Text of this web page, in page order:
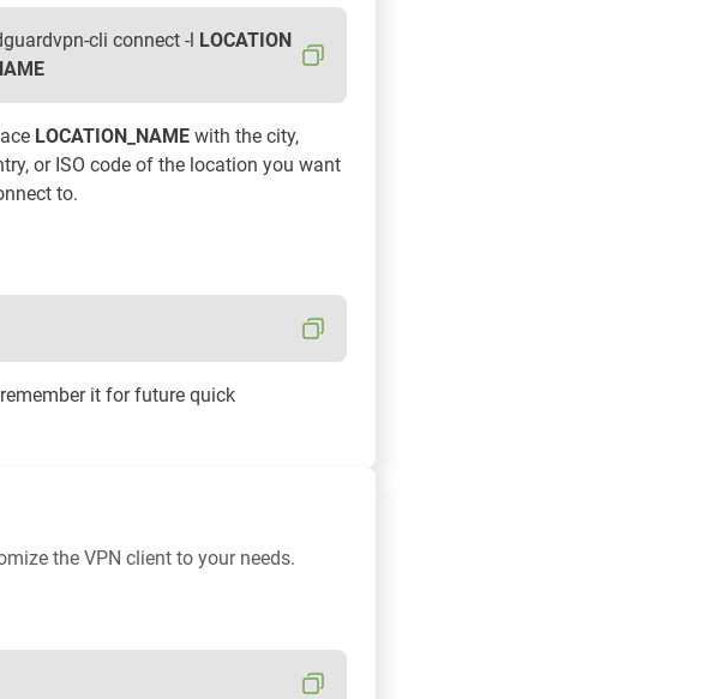
cli connect -l LOCATION
LOCATION_NAME with the city,
or ISO code of the location you want
to.
it for future quick
the VPN client to your needs.